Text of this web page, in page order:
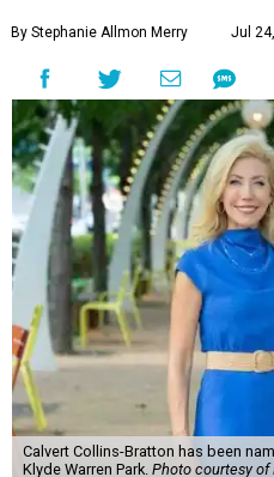
By Stephanie Allmon Merry Jul
Calvert Collins-Bratton has been
Klyde Warren Park. Photo courtesy of